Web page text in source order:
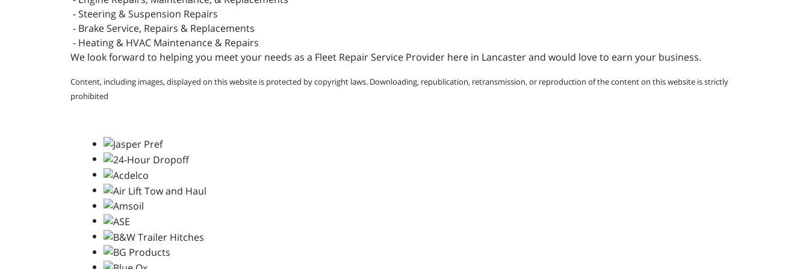
- Steering & Suspension Repairs
- Brake Service, Repairs & Replacements
- Heating & HVAC Maintenance & Repairs
We look forward to helping you meet your needs as a Fleet Repair Service Provider here in Lancaster and would love to earn your business.
Content, including images, displayed on this website is protected by copyright laws. Downloading, republication, retransmission, or reproduction of the content on this website is strictly
prohibited